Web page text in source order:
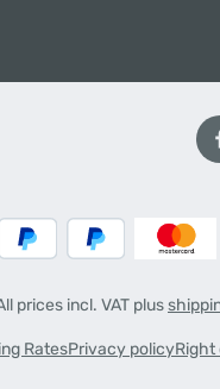
prices incl. VAT plus
RatesPrivacy policy